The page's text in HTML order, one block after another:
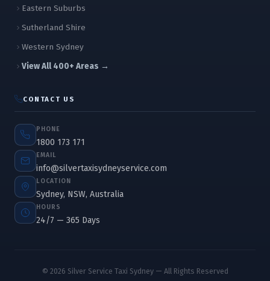
Eastern Suburbs
Sutherland Shire
Western Sydney
View All 400+ Areas →
CONTACT US
PHONE
1800 173 171
EMAIL
info@silvertaxisydneyservice.com
LOCATION
Sydney, NSW, Australia
HOURS
24/7 — 365 Days
© 2026 Silver Service Taxi Sydney — All Rights Reserved